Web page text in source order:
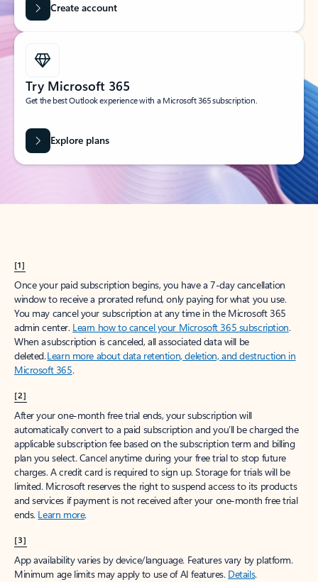
Create account
Try Microsoft 365
Get the best Outlook experience with a Microsoft 365 subscription.
Explore plans
[1]
Once your paid subscription begins, you have a 7-day cancellation
window to receive a prorated refund, only paying for what you use.
You may cancel your subscription at any time in the Microsoft 365
admin center. Learn how to cancel your Microsoft 365 subscription.
When a subscription is canceled, all associated data will be
deleted.Learn more about data retention, deletion, and destruction in
Microsoft 365.
[2]
After your one-month free trial ends, your subscription will
automatically convert to a paid subscription and you’ll be charged the
applicable subscription fee based on the subscription term and billing
plan you select. Cancel anytime during your free trial to stop future
charges. A credit card is required to sign up. Storage for trials will be
limited. Microsoft reserves the right to suspend access to its products
and services if payment is not received after your one-month free trial
ends. Learn more.
[3]
App availability varies by device/language. Features vary by platform.
Minimum age limits may apply to use of AI features. Details.